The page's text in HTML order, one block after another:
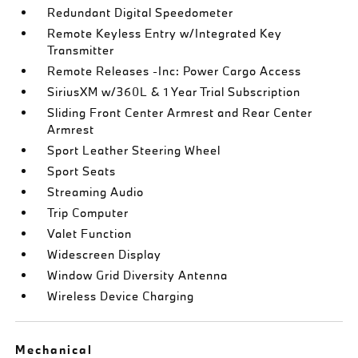
Redundant Digital Speedometer
Remote Keyless Entry w/Integrated Key
Transmitter
Remote Releases -Inc: Power Cargo Access
SiriusXM w/360L & 1 Year Trial Subscription
Sliding Front Center Armrest and Rear Center
Armrest
Sport Leather Steering Wheel
Sport Seats
Streaming Audio
Trip Computer
Valet Function
Widescreen Display
Window Grid Diversity Antenna
Wireless Device Charging
Mechanical